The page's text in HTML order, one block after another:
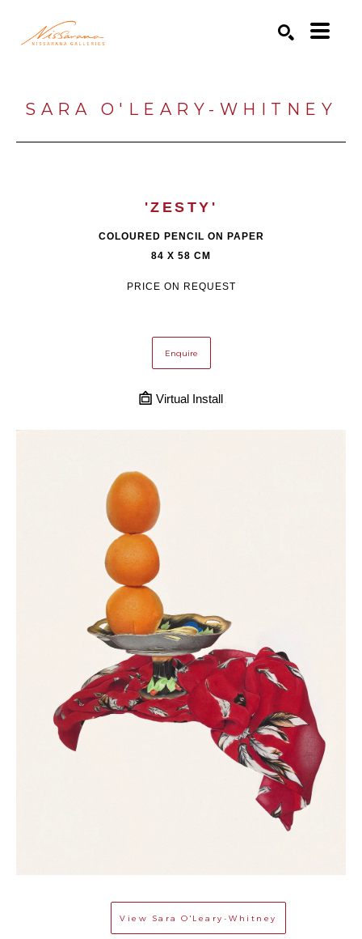
SARA O'LEARY-WHITNEY
'ZESTY'
COLOURED PENCIL ON PAPER
84 X 58 CM
PRICE ON REQUEST
Enquire
Virtual Install
View Sara O'Leary-Whitney